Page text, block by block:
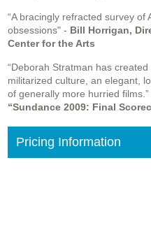
“A bracingly refracted survey of
obsessions" - Bill Horrigan,
Center for the Arts
“Deborah Stratman has
militarized culture, an elegant,
of generally more hurried films.”
“Sundance 2009: Final
Pricing Information